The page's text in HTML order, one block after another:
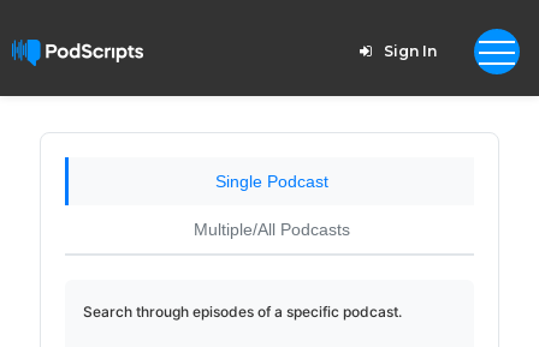
Sign In
Single Podcast
Multiple/All Podcasts
Search through episodes of a specific podcast.